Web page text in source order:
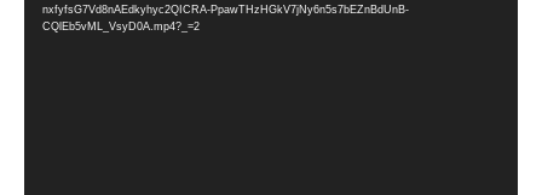
nxfyfsG7Vd8nAEdkyhyc2QICRA-PpawTHzHGkV7jNy6n5s7bEZnBdUnB-
CQlEb5vML_VsyD0A.mp4?_=2